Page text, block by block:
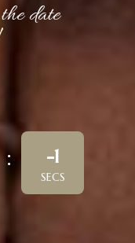
date
-1
SECS